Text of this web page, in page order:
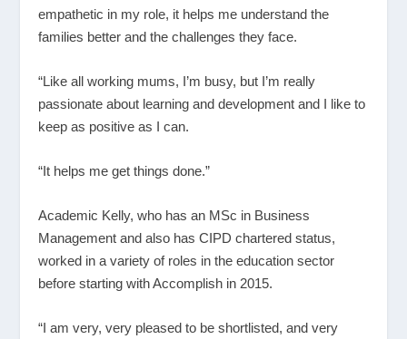
empathetic in my role, it helps me understand the
families better and the challenges they face.
“Like all working mums, I’m busy, but I’m really
passionate about learning and development and I like to
keep as positive as I can.
“It helps me get things done.”
Academic Kelly, who has an MSc in Business
Management and also has CIPD chartered status,
worked in a variety of roles in the education sector
before starting with Accomplish in 2015.
“I am very, very pleased to be shortlisted, and very